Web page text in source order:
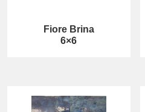
Fiore Brina
6×6